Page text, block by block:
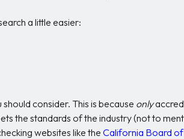
a little easier:
consider. This is because only
the standards of the industry (not to
websites like the California Board of